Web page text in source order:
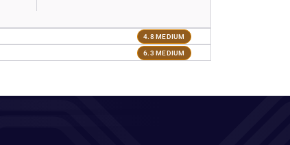
4.8 MEDIUM
6.3 MEDIUM